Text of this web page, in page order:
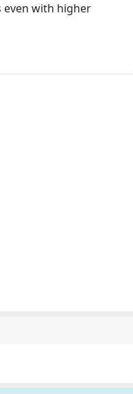
even with higher